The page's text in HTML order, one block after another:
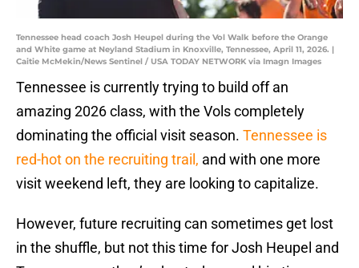
Tennessee head coach Josh Heupel during the Vol Walk before the Orange
and White game at Neyland Stadium in Knoxville, Tennessee, April 11, 2026. |
Caitie McMekin/News Sentinel / USA TODAY NETWORK via Imagn Images
Tennessee is currently trying to build off an
amazing 2026 class, with the Vols completely
dominating the official visit season. Tennessee is
red-hot on the recruiting trail, and with one more
visit weekend left, they are looking to capitalize.
However, future recruiting can sometimes get lost
in the shuffle, but not this time for Josh Heupel and